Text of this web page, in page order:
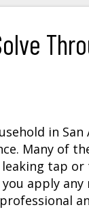
in
Many of
tap
apply any